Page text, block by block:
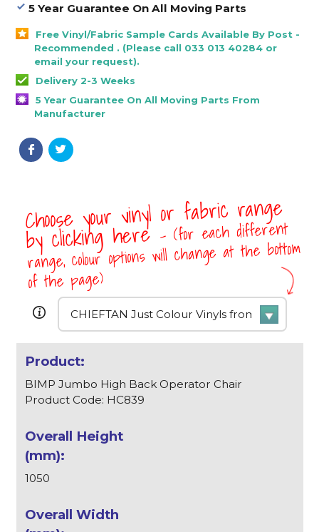
5 Year Guarantee On All Moving Parts
Free Vinyl/Fabric Sample Cards Available By Post -
Recommended . (Please call 033 013 40284 or
email your request).
Delivery 2-3 Weeks
5 Year Guarantee On All Moving Parts From
Manufacturer
Choose your vinyl or fabric range
by clicking here- (for each different
range, colour options will change at the bottom
of the page)
BIMP Jumbo High Back Operator Chair
Product Code: HC839
1050